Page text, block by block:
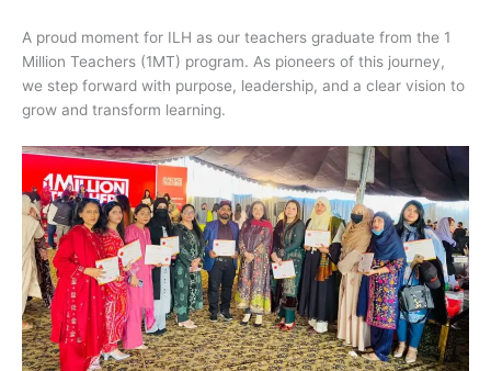
A proud moment for ILH as our teachers graduate from the 1
Million Teachers (1MT) program. As pioneers of this journey,
we step forward with purpose, leadership, and a clear vision to
grow and transform learning.